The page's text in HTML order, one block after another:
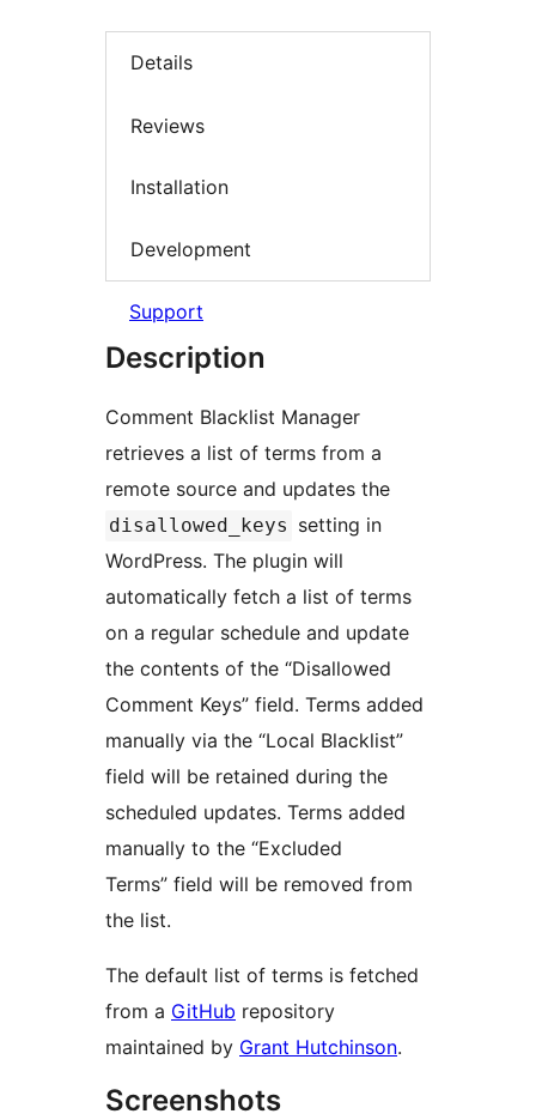
Details
Reviews
Installation
Development
Support
Description
Comment Blacklist Manager
retrieves a list of terms from a
remote source and updates the
disallowed_keys setting in
WordPress. The plugin will
automatically fetch a list of terms
on a regular schedule and update
the contents of the “Disallowed
Comment Keys” field. Terms added
manually via the “Local Blacklist”
field will be retained during the
scheduled updates. Terms added
manually to the “Excluded
Terms” field will be removed from
the list.
The default list of terms is fetched
from a GitHub repository
maintained by Grant Hutchinson.
Screenshots